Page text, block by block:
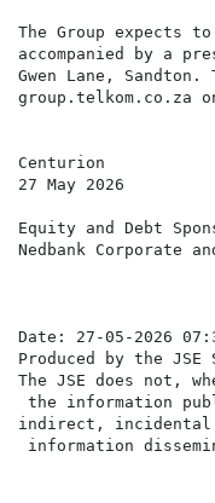
The Group expects
accompanied by a
Gwen Lane,
group.telkom.co.za
Centurion
27 May 2026
Equity and Debt
Nedbank Corporate
Date: 27-05-2026
Produced by the
The JSE does not,
the information
indirect, incidental